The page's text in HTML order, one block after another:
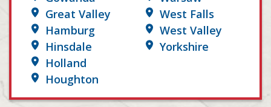
Great Valley
Hamburg
Hinsdale
Holland
Houghton
West Falls
West Valley
Yorkshire